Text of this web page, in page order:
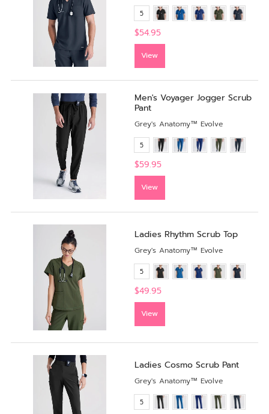
5
$54.95
View
Men's Voyager Jogger Scrub
Pant
Grey's Anatomy™ Evolve
5
$59.95
View
Ladies Rhythm Scrub Top
Grey's Anatomy™ Evolve
5
$49.95
View
Ladies Cosmo Scrub Pant
Grey's Anatomy™ Evolve
5